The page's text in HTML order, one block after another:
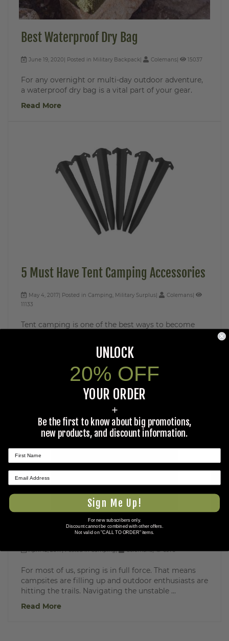
★ REVIEWS
Best Waterproof Dry Bag
June 19, 2020 Posted in Military Backpack Colemans 15037
For any overnight or multi-day outdoor adventure,
a waterproof dry bag is a vital part of your gear.
Read More
5 Must Have Tent Camping Accessories
May 4, 2017 Posted in Camping Military Surplus
Colemans
11133
Tent camping is one of the best ways to become
important to have a solid combination ...
Essential Gear for Spring Camping
April 12, 2017 Posted inCamping Colemans 6976
For most of us, spring is in full force. That means
campsites are filling up and outdoor enthusiasts are
hitting the trails. Navigating the unstable ...
Read More
UNLOCK
20% OFF
YOUR ORDER
+
Be the first to know about big promotions,
new products, and discount information.
Sign Me Up!
For new subscribers only.
Discount cannot be combined with other offers.
Not valid on "CALL TO ORDER" items.